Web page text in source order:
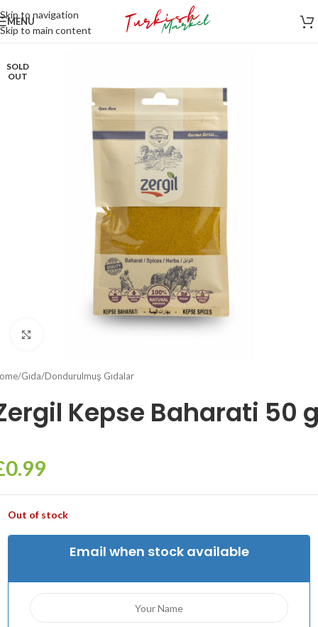
Skip to navigation
Skip to main content
MENU
SOLD
OUT
/Gıda/Dondurulmuş Gıdalar
Kepse Baharati 50
0.99
Out of stock
Email when stock available